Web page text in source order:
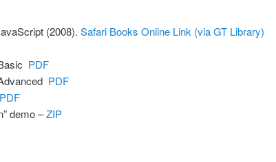
(2008).Safari Books Online Link (via GT Library)
PDF
PDF
PDF
demo –ZIP